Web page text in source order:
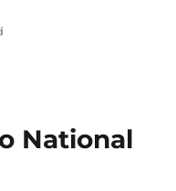
National